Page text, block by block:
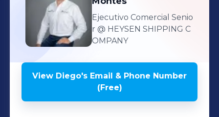
Ejecutivo Comercial Senio
r @ HEYSEN SHIPPING C
OMPANY
View Diego's Email & Phone Number
(Free)